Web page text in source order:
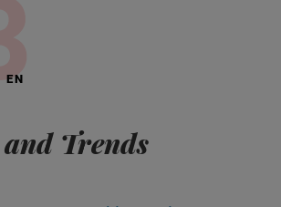
Trends